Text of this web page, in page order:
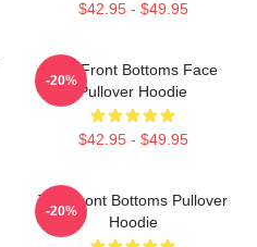
$42.95 - $49.95
The Front Bottoms Face
Pullover Hoodie
$42.95 - $49.95
-20%
The Front Bottoms Pullover
Hoodie
-20%